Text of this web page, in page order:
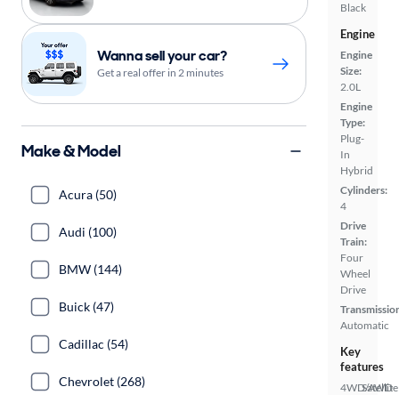
Black
Engine
Engine
Size:
2.0L
Engine
Type:
Plug-
In
Hybrid
Cylinders:
4
Drive
Train:
Four
Wheel
Drive
Automatic
Key
features
4WD/AWD
Satellite
Wanna sell your car?
Get a real offer in 2 minutes
Make & Model
Acura (50)
Audi (100)
BMW (144)
Buick (47)
Cadillac (54)
Chevrolet (268)